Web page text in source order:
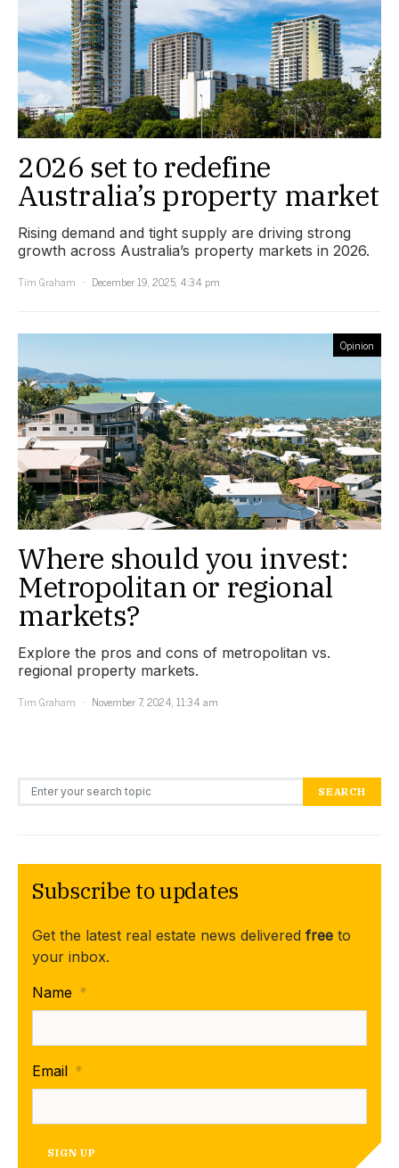
2026 set to redefine
Australia’s property market
Rising demand and tight supply are driving strong
growth across Australia’s property markets in 2026.
Tim Graham
December 19, 2025, 4:34 pm
Opinion
Where should you invest:
Metropolitan or regional
markets?
Explore the pros and cons of metropolitan vs.
regional property markets.
Tim Graham
November 7, 2024, 11:34 am
Search for: SEARCH
Subscribe to updates
Get the latest real estate news delivered free to
your inbox.
Name *
Email *
SIGN UP